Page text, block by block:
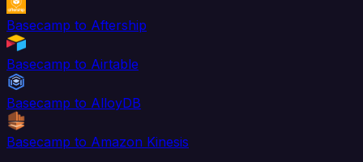
Basecamp to Aftership
Basecamp to Airtable
Basecamp to AlloyDB
Basecamp to Amazon Kinesis